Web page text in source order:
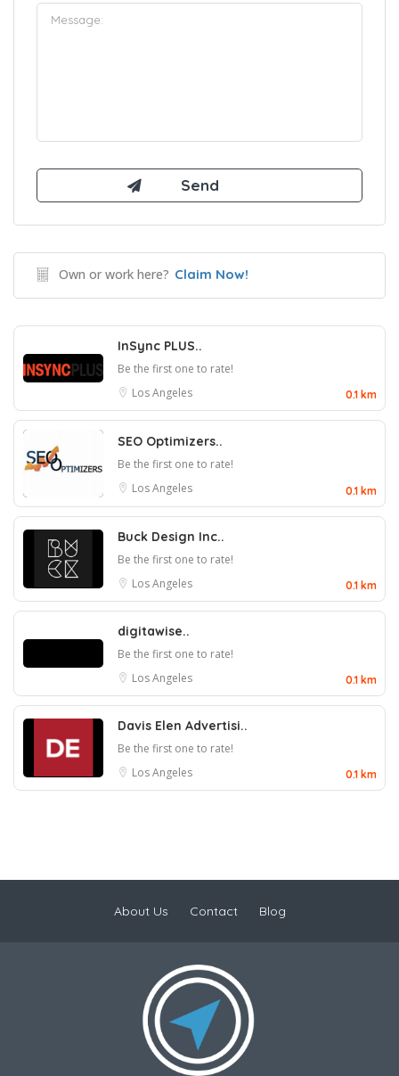
Own or work here? Claim Now!
InSync PLUS..
Be the first one to rate!
Los Angeles
0.1 km
SEO Optimizers..
Be the first one to rate!
Los Angeles
0.1 km
Buck Design Inc..
Be the first one to rate!
Los Angeles
0.1 km
digitawise..
Be the first one to rate!
Los Angeles
0.1 km
Davis Elen Advertisi..
Be the first one to rate!
Los Angeles
0.1 km
About Us Contact Blog